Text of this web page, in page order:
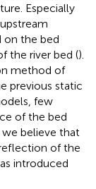
Especially
on the bed
the river bed ().
method of
previous static
few
of the bed
believe that
of the
introduced